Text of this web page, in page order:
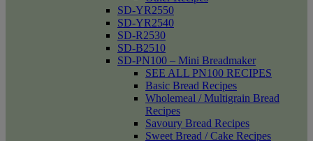
SD-YR2550
SD-YR2540
SD-R2530
SD-B2510
SD-PN100 – Mini Breadmaker
SEE ALL PN100 RECIPES
Basic Bread Recipes
Wholemeal / Multigrain Bread
Recipes
Savoury Bread Recipes
Sweet Bread / Cake Recipes